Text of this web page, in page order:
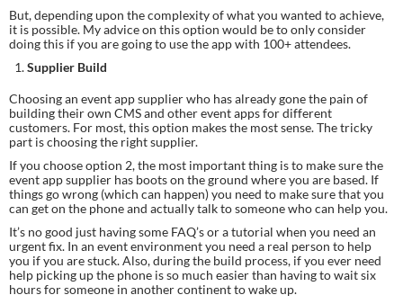
But, depending upon the complexity of what you wanted to achieve,
it is possible. My advice on this option would be to only consider
doing this if you are going to use the app with 100+ attendees.
Supplier Build
Choosing an event app supplier who has already gone the pain of
building their own CMS and other event apps for different
customers. For most, this option makes the most sense. The tricky
part is choosing the right supplier.
If you choose option 2, the most important thing is to make sure the
event app supplier has boots on the ground where you are based. If
things go wrong (which can happen) you need to make sure that you
can get on the phone and actually talk to someone who can help you.
It’s no good just having some FAQ’s or a tutorial when you need an
urgent fix. In an event environment you need a real person to help
you if you are stuck. Also, during the build process, if you ever need
help picking up the phone is so much easier than having to wait six
hours for someone in another continent to wake up.